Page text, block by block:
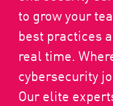
to grow your
best practices
real time.
cybersecurity
Our elite